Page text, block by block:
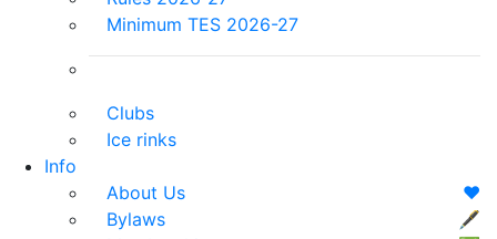
Minimum TES 2026-27
Clubs
Ice rinks
Info
About Us
❤️
Bylaws
🖋